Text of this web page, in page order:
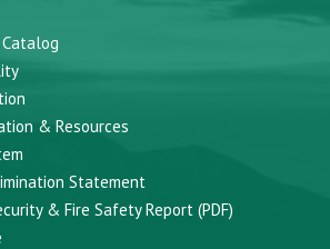
& Resources
Statement
& Fire Safety Report (PDF)